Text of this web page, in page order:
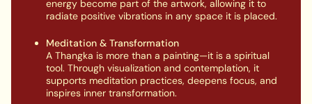
energy become part of the artwork, allowing it to
radiate positive vibrations in any space it is placed.
Meditation & Transformation
A Thangka is more than a painting—it is a spiritual
tool. Through visualization and contemplation, it
supports meditation practices, deepens focus, and
inspires inner transformation.